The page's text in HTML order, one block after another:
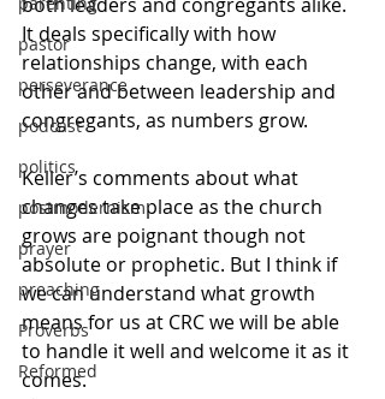
pastor
perseverance
podcast
politics
postmodernism
prayer
preaching
Proverbs
Reformed
It deals specifically with how
relationships change, with each
other and between leadership and
congregants, as numbers grow.
Keller’s comments about what
changes take place as the church
grows are poignant though not
absolute or prophetic. But I think if
we can understand what growth
means for us at CRC we will be able
to handle it well and welcome it as it
comes.